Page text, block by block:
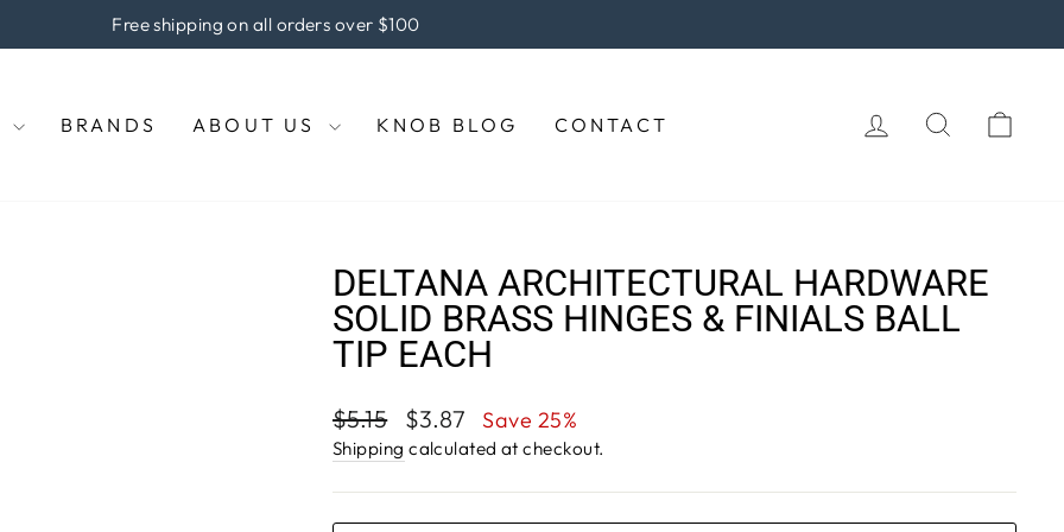
Pause
the coupon code "KNOBS" at checkout to enjoy 5% off of your purchase!
BRANDS ABOUT US KNOB BLOG CONTACT LOG INSEARCH
DELTANA ARCHITECTURAL HARDWARE
SOLID BRASS HINGES & FINIALS BALL
TIP EACH
Regular
price
$5.15
Sale
price
$3.87 Save 25%
Shipping calculated at checkout.